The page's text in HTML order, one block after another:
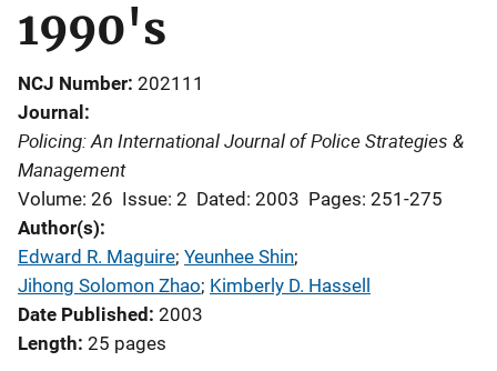
1990's
NCJ Number 202111
Journal
Policing: An International Journal of Police Strategies &
Management
Volume: 26 Issue: 2 Dated: 2003 Pages: 251-275
Author(s)
Edward R. Maguire; Yeunhee Shin;
Jihong Solomon Zhao; Kimberly D. Hassell
Date Published 2003
Length 25 pages